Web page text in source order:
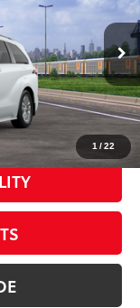
1/22
21 Gray Softex®
$48,360
+$175
$48,535